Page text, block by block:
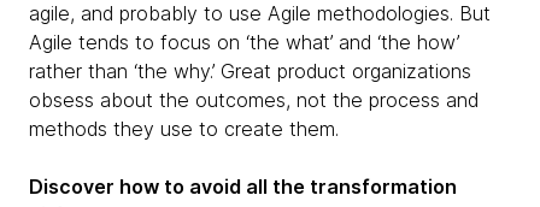
agile, and probably to use Agile methodologies. But
Agile tends to focus on ‘the what’ and ‘the how’
rather than ‘the why.’ Great product organizations
obsess about the outcomes, not the process and
methods they use to create them.
Discover how to avoid all the transformation